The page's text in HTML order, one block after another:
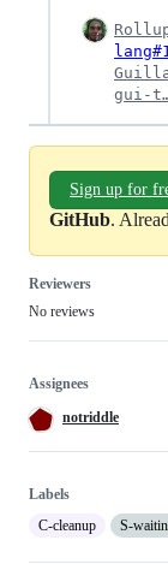
gui-
Sign up for
GitHub.
Reviewers
No reviews
Assignees
notriddle
Labels
C-cleanup
S-